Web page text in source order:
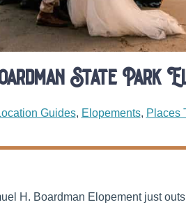
State Park
Guides, Elopements, Places
H. Boardman Elopement just